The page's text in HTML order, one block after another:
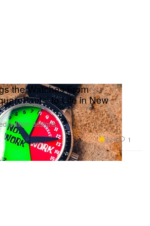
the Watches From
to Life in New
edition designs.
8.1K 1